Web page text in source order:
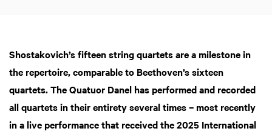
Shostakovich’s fifteen string quartets are a milestone in
the repertoire, comparable to Beethoven’s sixteen
quartets. The Quatuor Danel has performed and recorded
all quartets in their entirety several times – most recently
in a live performance that received the 2025 International